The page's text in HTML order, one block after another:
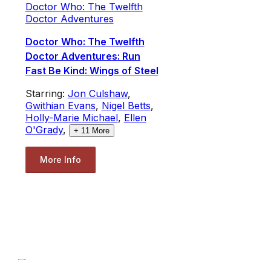
Doctor Who: The Twelfth
Doctor Adventures
Doctor Who: The Twelfth
Doctor Adventures: Run
Fast Be Kind: Wings of Steel
Starring: Jon Culshaw,
Gwithian Evans, Nigel Betts,
Holly-Marie Michael, Ellen
O'Grady, + 11 More
More Info